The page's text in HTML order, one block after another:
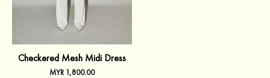
Checkered Mesh Midi Dress
MYR 1,800.00